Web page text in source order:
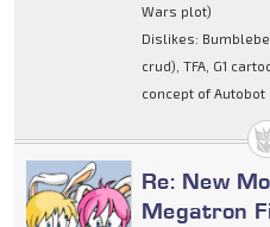
Wars plot)
Dislikes:
crud), TFA, G1
concept of Autobot
Re: New
Megatron